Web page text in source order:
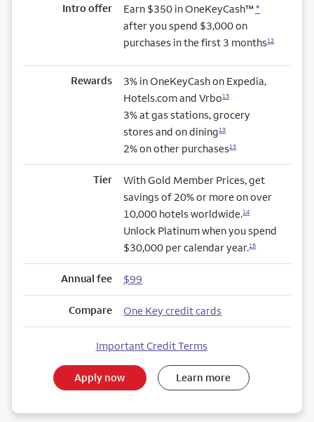
Intro offer Earn $350 in OneKeyCash™*
after you spend $3,000 on
purchases in the first 3 months12
Rewards
3% in OneKeyCash on Expedia,
Hotels.com and Vrbo13
3% at gas stations, grocery
stores and on dining13
2% on other purchases13
Tier
With Gold Member Prices, get
savings of 20% or more on over
10,000 hotels worldwide.14
Unlock Platinum when you spend
$30,000 per calendar year.15
Annual fee $99
Compare One Key credit cards
Important Credit Terms
Apply now Learn more